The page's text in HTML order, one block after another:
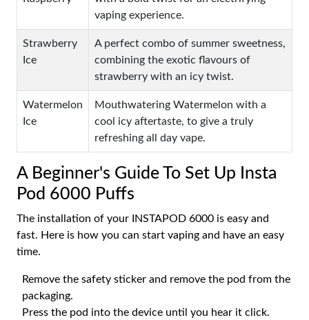
vaping experience.
Strawberry
Ice
A perfect combo of summer sweetness,
combining the exotic flavours of
strawberry with an icy twist.
Watermelon
Ice
Mouthwatering Watermelon with a
cool icy aftertaste, to give a truly
refreshing all day vape.
A Beginner's Guide To Set Up Insta
Pod 6000 Puffs
The installation of your INSTAPOD 6000 is easy and
fast. Here is how you can start vaping and have an easy
time.
Remove the safety sticker and remove the pod from the
packaging.
Press the pod into the device until you hear it click.